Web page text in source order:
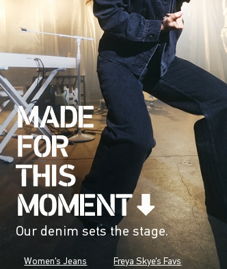
Our denim sets the stage.
Women's Jeans Freya Skye's Favs